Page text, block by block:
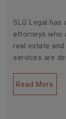
SLG Legal has
attorneys who
real estate and
services are
Read More